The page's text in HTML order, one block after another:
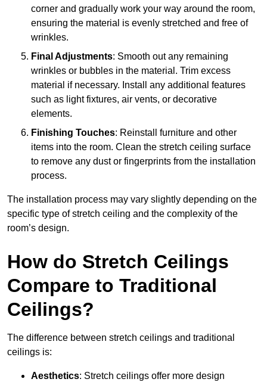
corner and gradually work your way around the room,
ensuring the material is evenly stretched and free of
wrinkles.
Final Adjustments: Smooth out any remaining
wrinkles or bubbles in the material. Trim excess
material if necessary. Install any additional features
such as light fixtures, air vents, or decorative
elements.
Finishing Touches: Reinstall furniture and other
items into the room. Clean the stretch ceiling surface
to remove any dust or fingerprints from the installation
process.
The installation process may vary slightly depending on the
specific type of stretch ceiling and the complexity of the
room’s design.
How do Stretch Ceilings
Compare to Traditional
Ceilings?
The difference between stretch ceilings and traditional
ceilings is:
Aesthetics: Stretch ceilings offer more design